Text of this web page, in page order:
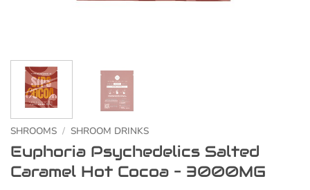
SHROOMS / SHROOM DRINKS
Euphoria Psychedelics Salted
Caramel Hot Cocoa – 3000MG